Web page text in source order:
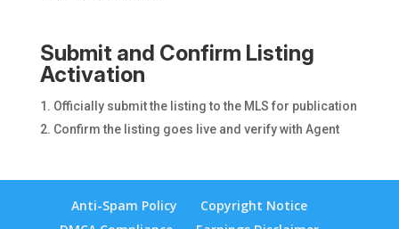
Submit and Confirm Listing
Activation
Officially submit the listing to the MLS for publication
Confirm the listing goes live and verify with Agent
Anti-Spam Policy
Copyright Notice